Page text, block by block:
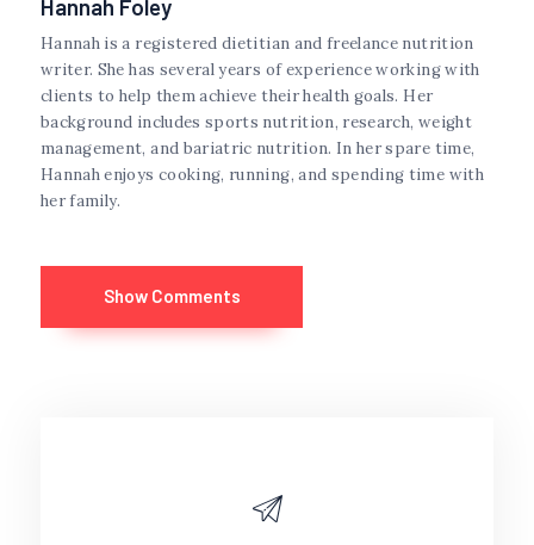
Hannah Foley
Hannah is a registered dietitian and freelance nutrition
writer. She has several years of experience working with
clients to help them achieve their health goals. Her
background includes sports nutrition, research, weight
management, and bariatric nutrition. In her spare time,
Hannah enjoys cooking, running, and spending time with
her family.
Show Comments